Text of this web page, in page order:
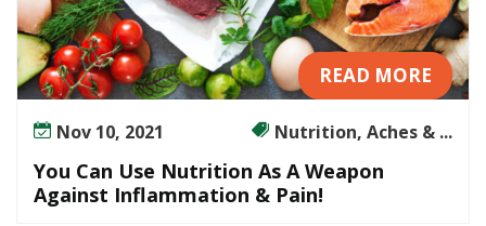
READ MORE
Nov 10, 2021 Nutrition, Aches & ...
You Can Use Nutrition As A Weapon
Against Inflammation & Pain!